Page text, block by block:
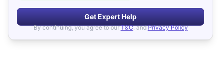
Get Expert Help
By continuing, you agree to our T&C, and Privacy Policy